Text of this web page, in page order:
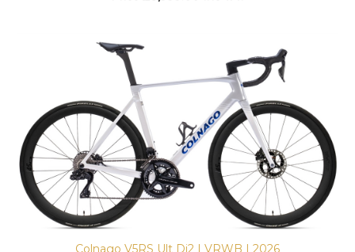
Colnago V5RS Ult Di2 | VRWB | 2026